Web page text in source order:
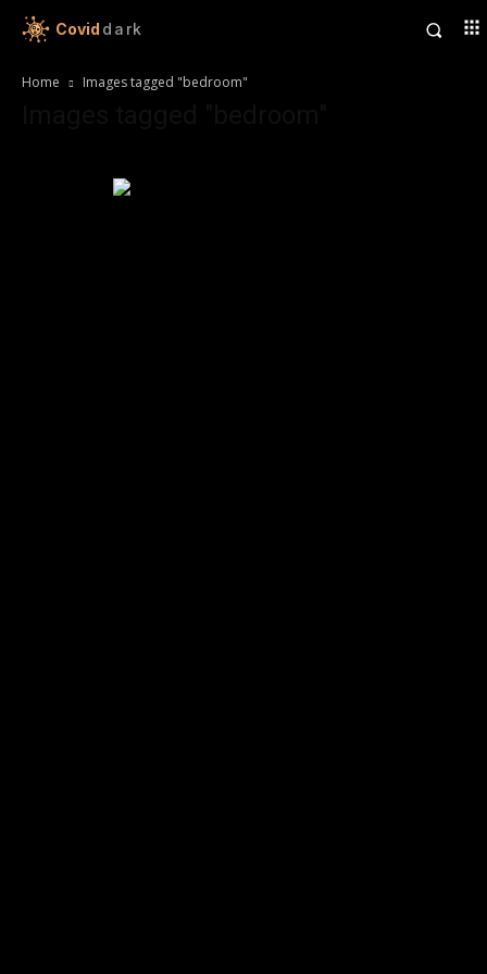
Covid dark
Home Images tagged "bedroom"